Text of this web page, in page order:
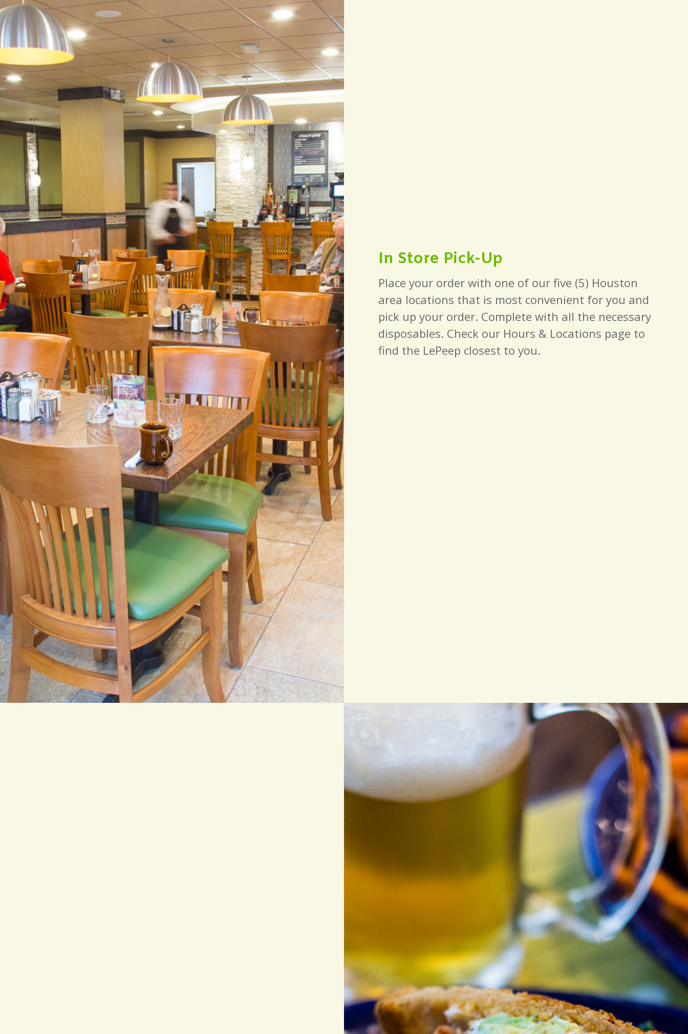
In Store Pick-Up
Place your order with one of our five (5) Houston
area locations that is most convenient for you and
pick up your order. Complete with all the necessary
disposables. Check our Hours & Locations page to
find the LePeep closest to you.